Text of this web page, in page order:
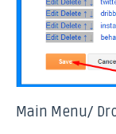
Main Menu/